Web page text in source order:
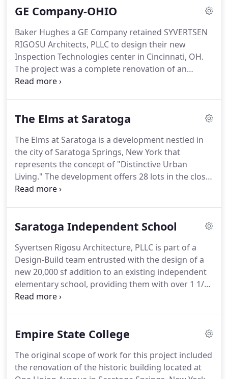
GE Company-OHIO
Baker Hughes a GE Company retained SYVERTSEN
RIGOSU Architects, PLLC to design their new
Inspection Technologies center in Cincinnati, OH.
The project was a complete renovation of an
existing 28,000 sf building and houses a large
and bringing the entire building up to code.
over the world.SRA worked with consultants to
create a unique space with custom wall and glass
graphics, lighting and complementing furniture,
bringing a 25+ year old building in the future.
The Elms at Saratoga
The Elms at Saratoga is a development nestled in
the city of Saratoga Springs, New York that
represents the concept of "Distinctive Urban
Living." The development offers 28 lots in the close
proximity of Saratoga High School on Joseph
reminiscent of the traditional charm of Saratoga
extensive luxurious amenities as standard features
rather then upgrades.Syvertsen Architecture has
been retained to be the Executive Architect on this
job.
Saratoga Independent School
Syvertsen Rigosu Architecture, PLLC is part of a
Design-Build team entrusted with the design of a
new 20,000 sf addition to an existing independent
elementary school, providing them with over 1 1/2
times their original space.
areas.The new space will be fit out in two phases,
grow and the need arises.
Empire State College
The original scope of work for this project included
the renovation of the historic building located at